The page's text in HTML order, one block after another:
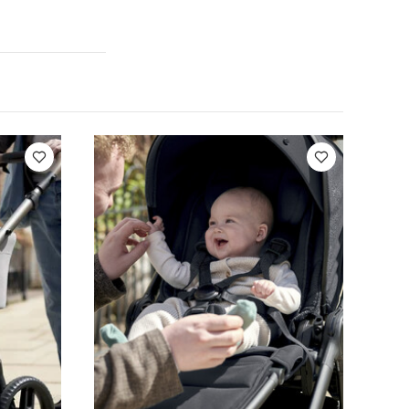
items
sleeved
2 Pushchair